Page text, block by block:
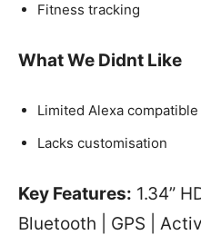
Fitness tracking
What We Didnt Like
Limited Alexa
Lacks customisation
Key Features: 1.34”
Bluetooth | GPS |